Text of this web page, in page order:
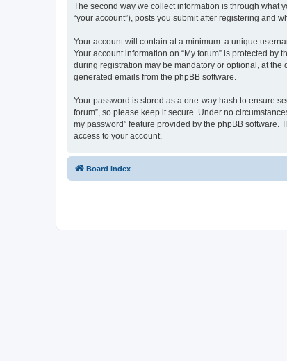
The second way we collect information is through what
“your account”), posts you submit after registering and
Your account will contain at a minimum: a unique
Your account information on “My forum” is protected
during registration may be mandatory or optional, at the
generated emails from the phpBB software.
Your password is stored as a one-way hash to ensure
forum”, so please keep it secure. Under no
my password” feature provided by the phpBB
access to your account.
Board index